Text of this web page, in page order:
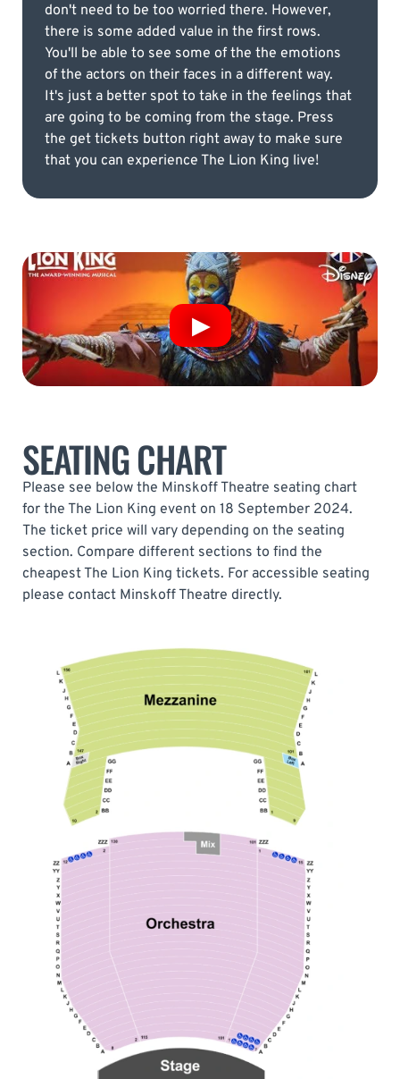
don't need to be too worried there. However,
there is some added value in the first rows.
You'll be able to see some of the the emotions
of the actors on their faces in a different way.
It's just a better spot to take in the feelings that
are going to be coming from the stage. Press
the get tickets button right away to make sure
that you can experience The Lion King live!
SEATING CHART
Please see below the Minskoff Theatre seating chart
for the The Lion King event on 18 September 2024.
The ticket price will vary depending on the seating
section. Compare different sections to find the
cheapest The Lion King tickets. For accessible seating
please contact Minskoff Theatre directly.